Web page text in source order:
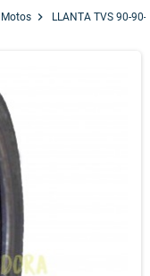
chevron_right LLANTA TVS 90-